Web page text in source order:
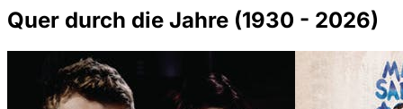
Quer durch die Jahre (1930 - 2026)